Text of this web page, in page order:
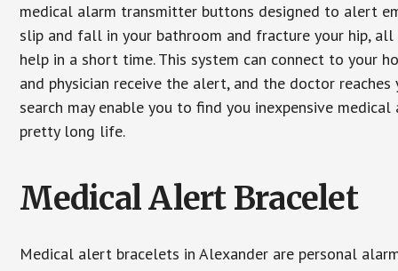
medical alarm transmitter buttons designed to alert
slip and fall in your bathroom and fracture your hip,
help in a short time. This system can connect to your
and physician receive the alert, and the doctor
search may enable you to find you inexpensive
pretty long life.
Medical Alert Bracelet
Medical alert bracelets in Alexander are personal